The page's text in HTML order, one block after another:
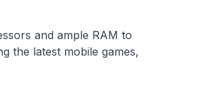
and ample RAM to
the latest mobile games,